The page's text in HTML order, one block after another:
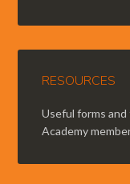
RESOURCES
Useful forms
Academy